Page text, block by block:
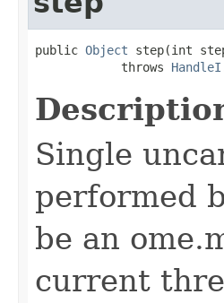
public Object step(int
            throws
Single
performed
be an
current